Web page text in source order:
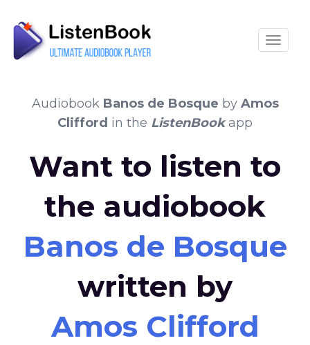
Audiobook Banos de Bosque by Amos
Clifford in the ListenBookapp
Want to listen to
the audiobook
Banos de Bosque
written by
Amos Clifford